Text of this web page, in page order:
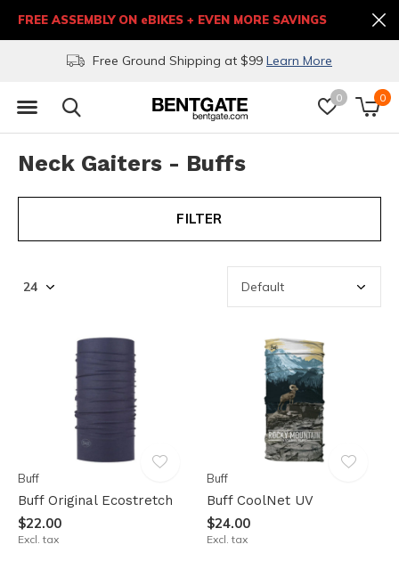
0 0
Free Ground Shipping at $99 Learn More
FREE ASSEMBLY ON eBIKES + EVEN MORE SAVINGS
Neck Gaiters - Buffs
FILTER
Buff
Buff Original Ecostretch
$22.00
Excl. tax
Buff
Buff CoolNet UV
$24.00
Excl. tax